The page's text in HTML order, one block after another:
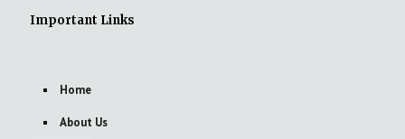
Important Links
Home
About Us